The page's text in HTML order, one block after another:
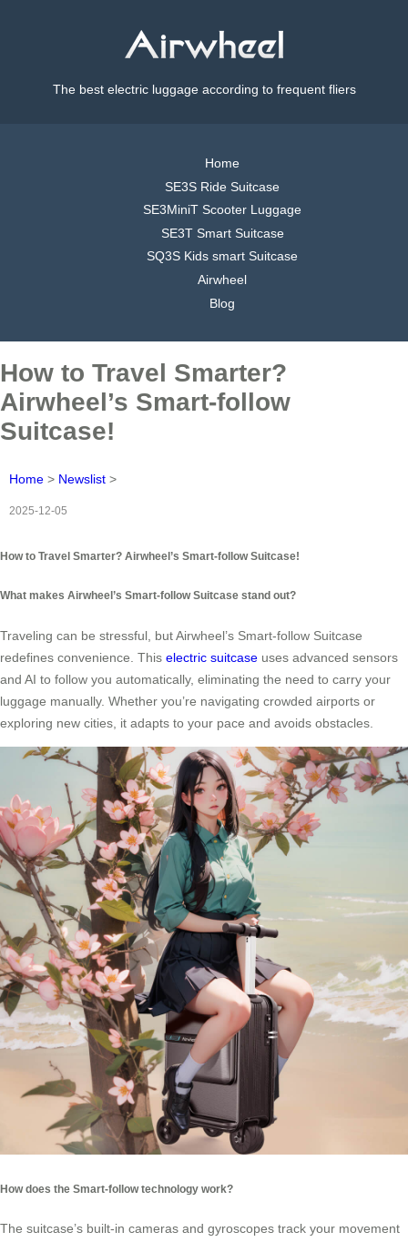
The best electric luggage according to frequent fliers
Home
SE3S Ride Suitcase
SE3MiniT Scooter Luggage
SE3T Smart Suitcase
SQ3S Kids smart Suitcase
Airwheel
Blog
How to Travel Smarter?
Airwheel’s Smart-follow
Suitcase!
Home > Newslist >
2025-12-05
How to Travel Smarter? Airwheel’s Smart-follow Suitcase!
What makes Airwheel’s Smart-follow Suitcase stand out?
Traveling can be stressful, but Airwheel’s Smart-follow Suitcase
redefines convenience. This electric suitcase uses advanced sensors
and AI to follow you automatically, eliminating the need to carry your
luggage manually. Whether you’re navigating crowded airports or
exploring new cities, it adapts to your pace and avoids obstacles.
How does the Smart-follow technology work?
The suitcase’s built-in cameras and gyroscopes track your movement